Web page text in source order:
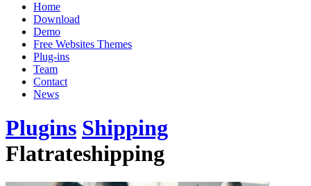
Home
Download
Demo
Free Websites Themes
Plug-ins
Team
Contact
News
Plugins Shipping
Flatrateshipping